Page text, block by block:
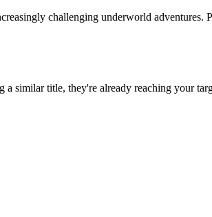
challenging underworld
a similar title, they're already reaching your